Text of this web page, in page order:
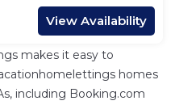
View Availability
makes it easy to
homes
including Booking.com